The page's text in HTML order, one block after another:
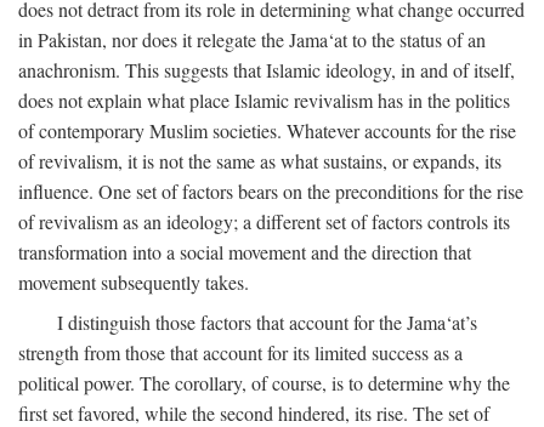
does not detract from its role in determining what change occurred
in Pakistan, nor does it relegate the Jama‘at to the status of an
anachronism. This suggests that Islamic ideology, in and of itself,
does not explain what place Islamic revivalism has in the politics
of contemporary Muslim societies. Whatever accounts for the rise
of revivalism, it is not the same as what sustains, or expands, its
influence. One set of factors bears on the preconditions for the rise
of revivalism as an ideology; a different set of factors controls its
transformation into a social movement and the direction that
movement subsequently takes.
I distinguish those factors that account for the Jama‘at’s
strength from those that account for its limited success as a
political power. The corollary, of course, is to determine why the
first set favored, while the second hindered, its rise. The set of